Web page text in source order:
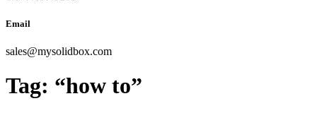
Email
sales@mysolidbox.com
Tag: “how to”